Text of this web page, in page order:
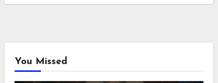
You Missed